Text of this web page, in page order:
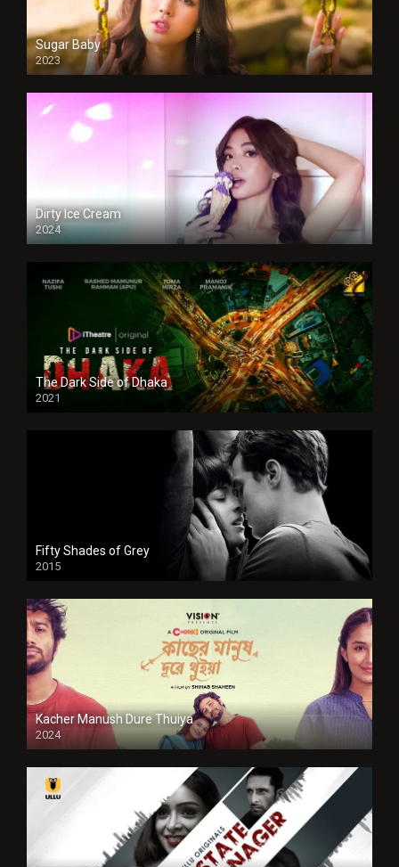
Sugar Baby
2023
Dirty Ice Cream
2024
Full HDSD
The Dark Side of Dhaka
2021
Full HD
Fifty Shades of Grey
2015
HD
Kacher Manush Dure Thuiya
2024
Full HDSD